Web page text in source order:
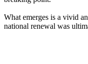
What emerges is a vivid
national renewal was